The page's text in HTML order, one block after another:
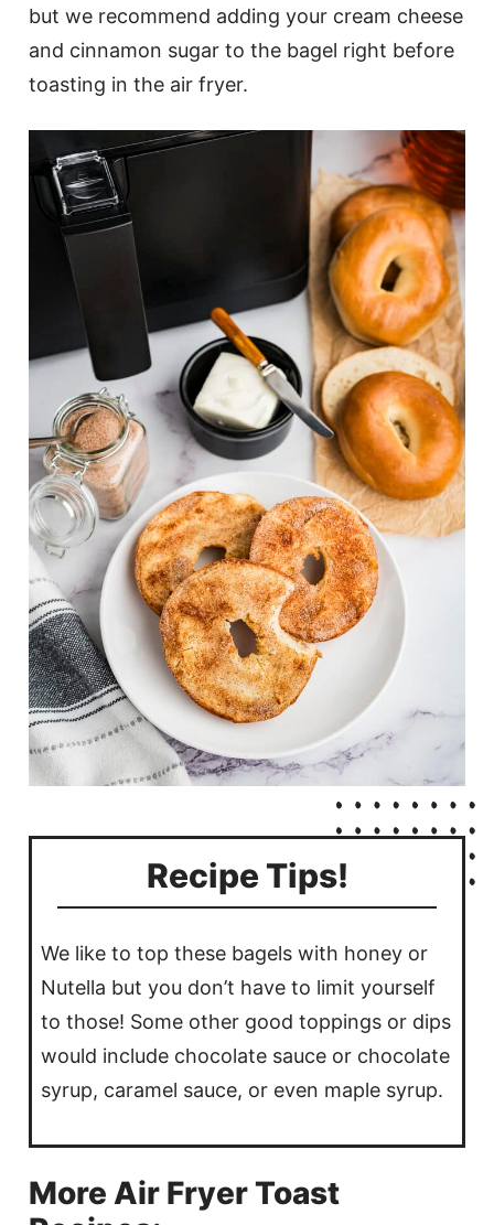
but we recommend adding your cream cheese
and cinnamon sugar to the bagel right before
toasting in the air fryer.
Recipe Tips!
We like to top these bagels with honey or
Nutella but you don’t have to limit yourself
to those! Some other good toppings or dips
would include chocolate sauce or chocolate
syrup, caramel sauce, or even maple syrup.
More Air Fryer Toast